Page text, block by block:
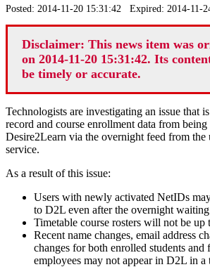
Posted: 2014-11-20 15:31:42 Expired: 2014-11-
Disclaimer: This news item was
on 2014-11-20 15:31:42. Its
be timely or accurate.
Technologists are investigating an issue that
record and course enrollment data from being
Desire2Learn via the overnight feed from
service.
As a result of this issue:
Users with newly activated NetIDs
to D2L even after the overnight waiting
Timetable course rosters will not be up
Recent name changes, email address
changes for both enrolled students
employees may not appear in D2L in a